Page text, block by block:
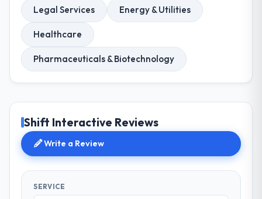
Legal Services Energy & Utilities
Healthcare
Pharmaceuticals & Biotechnology
Shift Interactive Reviews
Write a Review
SERVICE